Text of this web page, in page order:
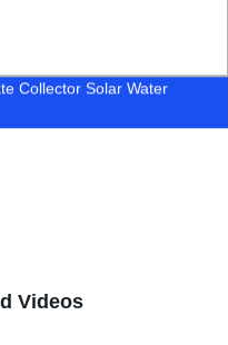
Collector Solar Water
Videos